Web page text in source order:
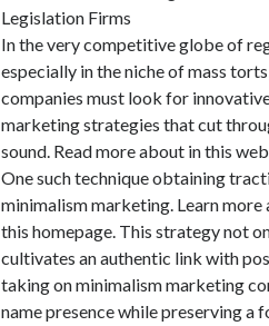
Legislation Firms
In the very competitive globe of
especially in the niche of mass
companies must look for
marketing strategies that cut
sound. Read more about in this
One such technique obtaining
minimalism marketing. Learn more
this homepage. This strategy not
cultivates an authentic link with
taking on minimalism marketing
name presence while preserving a